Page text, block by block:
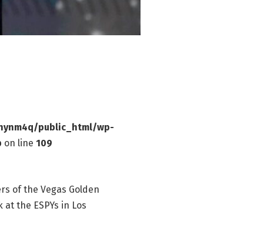
public_html/wp-
on line 109
of the Vegas Golden
the ESPYs in Los